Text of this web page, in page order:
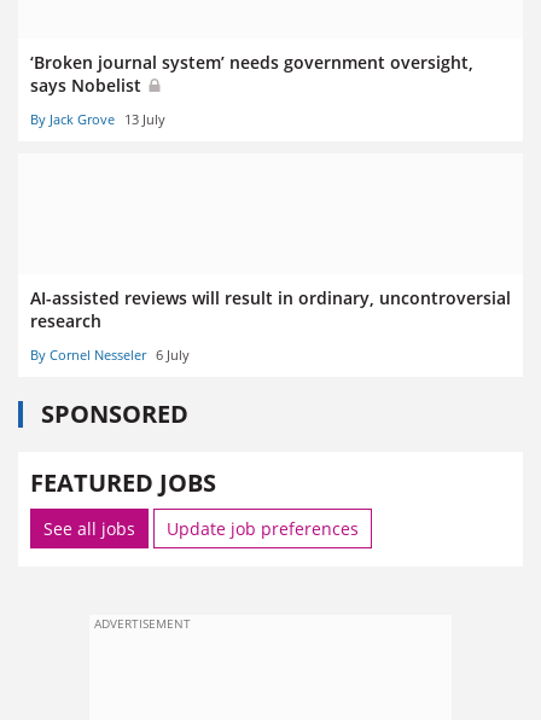
‘Broken journal system’ needs government oversight,
says Nobelist
By Jack Grove 13 July
AI-assisted reviews will result in ordinary, uncontroversial
research
By Cornel Nesseler 6 July
SPONSORED
FEATURED JOBS
See all jobs Update job preferences
ADVERTISEMENT